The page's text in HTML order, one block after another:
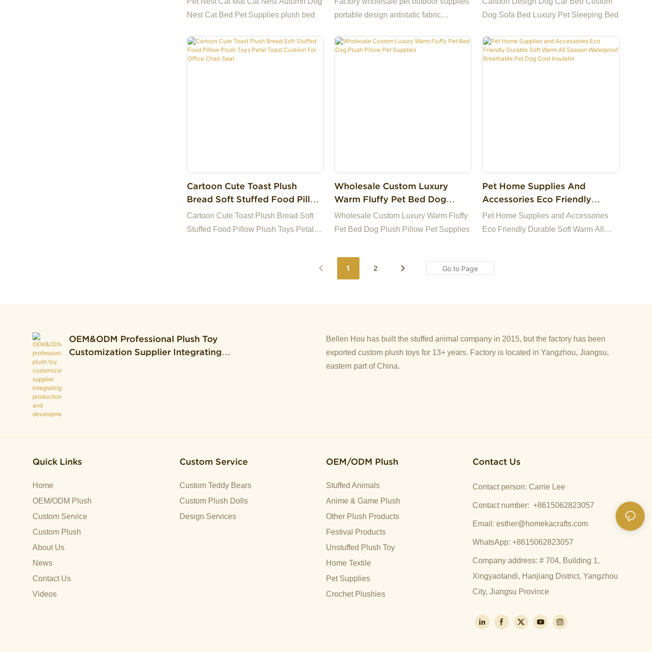
Nest Cat Bed Pet Supplies plush bed
Waterproof Pet Carrier Bag
portable design antistatic fabric
bed
Dog Sofa Bed Luxury Pet Sleeping Bed
Cartoon Cute Toast Plush
Bread Soft Stuffed Food Pillow
Plush Toys Petal Toast Cushion
For Office Chair Seat
Cartoon Cute Toast Plush Bread Soft
Stuffed Food Pillow Plush Toys Petal
Wholesale Custom Luxury
Warm Fluffy Pet Bed Dog
Plush Pillow Pet Supplies
Wholesale Custom Luxury Warm Fluffy
Pet Bed Dog Plush Pillow Pet Supplies
Pet Home Supplies And
Accessories Eco Friendly
Durable Soft Warm All Season
Waterproof Breathable Pet
Pet Home Supplies and Accessories
Eco Friendly Durable Soft Warm All
1
2
OEM&ODM Professional Plush Toy
Customization Supplier Integrating
Bellen Hou has built the stuffed animal company in 2015, but the factory has been
exported custom plush toys for 13+ years. Factory is located in Yangzhou, Jiangsu,
eastern part of China.
Quick Links
Home
OEM/ODM Plush
Custom Service
Custom Plush
About Us
News
Contact Us
Videos
Custom Service
Custom Teddy Bears
Custom Plush Dolls
Design Services
OEM/ODM Plush
Stuffed Animals
Anime & Game Plush
Other Plush Products
Festival Products
Unstuffed Plush Toy
Home Textile
Pet Supplies
Crochet Plushies
Contact Us
Contact person: Carrie Lee
Contact number: +8615062823057
Email:esther@homekacrafts.com
WhatsApp: +8615062823057
Company address: # 704, Building 1,
Xingyaotandi, Hanjiang District, Yangzhou
City, Jiangsu Province